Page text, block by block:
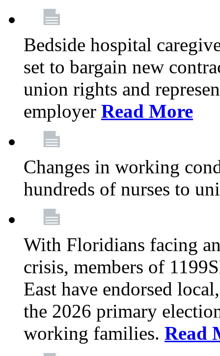
Bedside hospital
set to bargain new
union rights and
employer Read More
Changes in working
hundreds of nurses to
With Floridians facing
crisis, members of
East have endorsed
the 2026 primary
working families. Read